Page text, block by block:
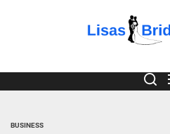
BUSINESS